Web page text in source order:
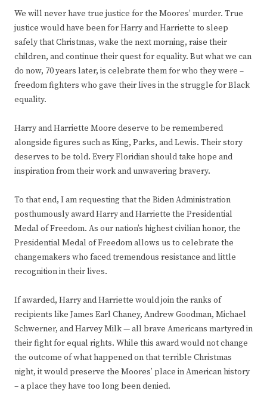
We will never have true justice for the Moores’ murder. True
justice would have been for Harry and Harriette to sleep
safely that Christmas, wake the next morning, raise their
children, and continue their quest for equality. But what we can
do now, 70 years later, is celebrate them for who they were –
freedom fighters who gave their lives in the struggle for Black
equality.
Harry and Harriette Moore deserve to be remembered
alongside figures such as King, Parks, and Lewis. Their story
deserves to be told. Every Floridian should take hope and
inspiration from their work and unwavering bravery.
To that end, I am requesting that the Biden Administration
posthumously award Harry and Harriette the Presidential
Medal of Freedom. As our nation’s highest civilian honor, the
Presidential Medal of Freedom allows us to celebrate the
changemakers who faced tremendous resistance and little
recognition in their lives.
If awarded, Harry and Harriette would join the ranks of
recipients like James Earl Chaney, Andrew Goodman, Michael
Schwerner, and Harvey Milk — all brave Americans martyred in
their fight for equal rights. While this award would not change
the outcome of what happened on that terrible Christmas
night, it would preserve the Moores’ place in American history
– a place they have too long been denied.